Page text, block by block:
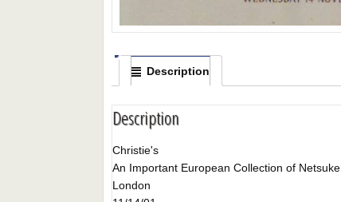
Description
Description
Christie's
An Important European Collection of Netsuke
London